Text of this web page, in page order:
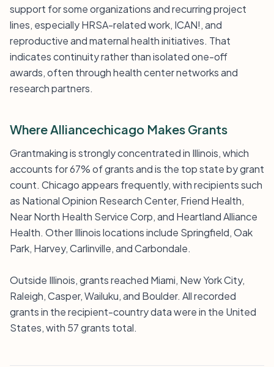
support for some organizations and recurring project
lines, especially HRSA-related work, ICAN!, and
reproductive and maternal health initiatives. That
indicates continuity rather than isolated one-off
awards, often through health center networks and
research partners.
Where Alliancechicago Makes Grants
Grantmaking is strongly concentrated in Illinois, which
accounts for 67% of grants and is the top state by grant
count. Chicago appears frequently, with recipients such
as National Opinion Research Center, Friend Health,
Near North Health Service Corp, and Heartland Alliance
Health. Other Illinois locations include Springfield, Oak
Park, Harvey, Carlinville, and Carbondale.
Outside Illinois, grants reached Miami, New York City,
Raleigh, Casper, Wailuku, and Boulder. All recorded
grants in the recipient-country data were in the United
States, with 57 grants total.